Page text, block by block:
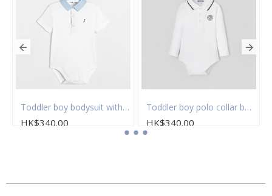
Toddler boy bodysuit with Oxford collar
HK$340.00
Toddler boy polo collar bodysuit
HK$340.00